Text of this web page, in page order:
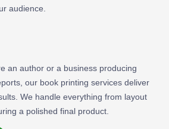
audience.
an author or a business producing
our book printing services deliver
We handle everything from layout
a polished final product.